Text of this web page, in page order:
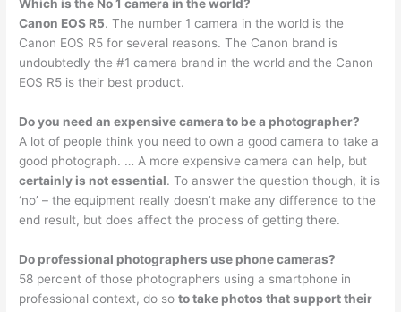
Which is the No 1 camera in the world?
Canon EOS R5. The number 1 camera in the world is the
Canon EOS R5 for several reasons. The Canon brand is
undoubtedly the #1 camera brand in the world and the Canon
EOS R5 is their best product.
Do you need an expensive camera to be a photographer?
A lot of people think you need to own a good camera to take a
good photograph. … A more expensive camera can help, but
certainly is not essential. To answer the question though, it is
‘no’ – the equipment really doesn’t make any difference to the
end result, but does affect the process of getting there.
Do professional photographers use phone cameras?
58 percent of those photographers using a smartphone in
professional context, do soto take photos that support their